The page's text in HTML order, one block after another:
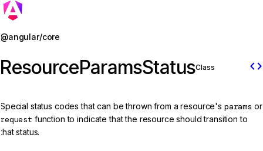
@angular/core
ResourceParamsStatusClass code
Special status codes that can be thrown from a resource's params or
request function to indicate that the resource should transition to
that status.
Jump to details